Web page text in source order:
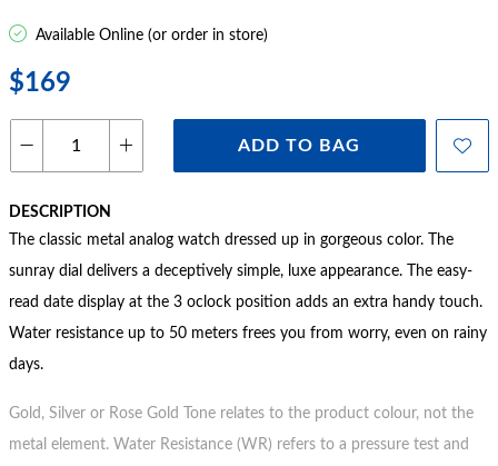
Available Online (or order in store)
$169
ADD TO BAG
DESCRIPTION
The classic metal analog watch dressed up in gorgeous color. The
sunray dial delivers a deceptively simple, luxe appearance. The easy-
read date display at the 3 oclock position adds an extra handy touch.
Water resistance up to 50 meters frees you from worry, even on rainy
days.
Gold, Silver or Rose Gold Tone relates to the product colour, not the
metal element. Water Resistance (WR) refers to a pressure test and